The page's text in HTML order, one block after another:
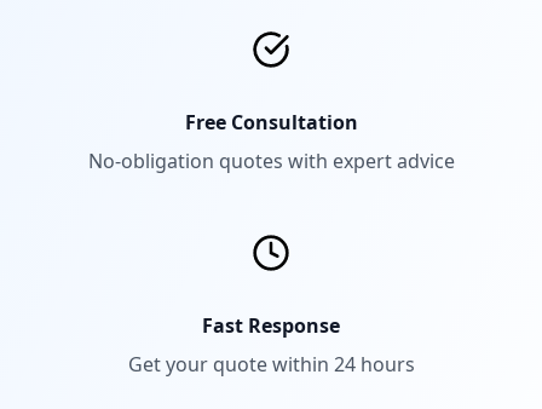
Free Consultation
No-obligation quotes with expert advice
Fast Response
Get your quote within 24 hours